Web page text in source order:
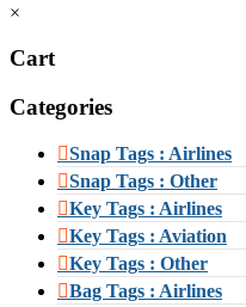
×
Cart
Categories
Snap Tags : Airlines
Snap Tags : Other
Key Tags : Airlines
Key Tags : Aviation
Key Tags : Other
Bag Tags : Airlines